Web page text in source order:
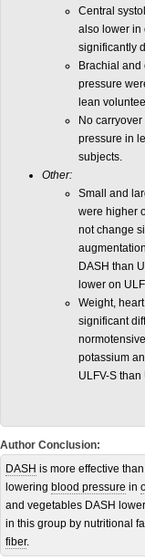
Central
also lower in
significantly
Brachial
pressure
lean
No
pressure in
subjects.
Other:
Small and
were higher
not change
DASH than
lower on
Weight,
significant
potassium
ULFV-S than
Author Conclusion:
DASH is more effective
lowering blood pressure in
and vegetables DASH
in this group by nutritional
fiber.